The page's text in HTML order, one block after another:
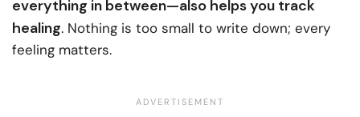
everything in between—also helps you track
healing. Nothing is too small to write down; every
feeling matters.